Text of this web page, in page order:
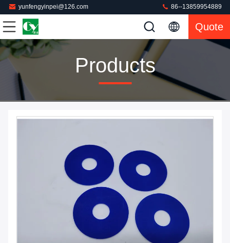
yunfengyinpei@126.com 86--13859954889
Quote
Products